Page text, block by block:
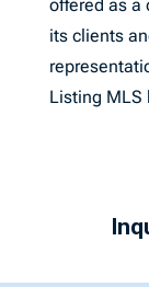
offered as a
its clients
Listing MLS